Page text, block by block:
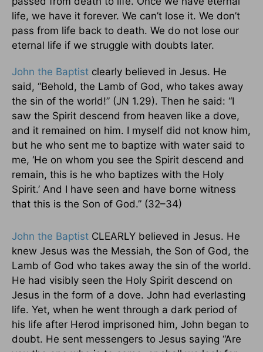
life, we have it forever. We can’t lose it. We don’t
pass from life back to death. We do not lose our
eternal life if we struggle with doubts later.
John the Baptist clearly believed in Jesus. He
said, “Behold, the Lamb of God, who takes away
the sin of the world!” (JN 1.29). Then he said: “I
saw the Spirit descend from heaven like a dove,
and it remained on him. I myself did not know him,
but he who sent me to baptize with water said to
me, ‘He on whom you see the Spirit descend and
remain, this is he who baptizes with the Holy
Spirit.’ And I have seen and have borne witness
that this is the Son of God.” (32–34)
John the Baptist CLEARLY believed in Jesus. He
knew Jesus was the Messiah, the Son of God, the
Lamb of God who takes away the sin of the world.
He had visibly seen the Holy Spirit descend on
Jesus in the form of a dove. John had everlasting
life. Yet, when he went through a dark period of
his life after Herod imprisoned him, John began to
doubt. He sent messengers to Jesus saying “Are